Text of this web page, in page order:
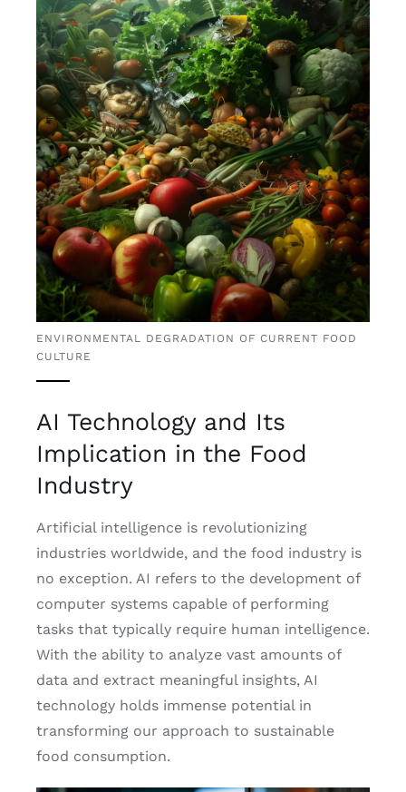
ENVIRONMENTAL DEGRADATION OF CURRENT FOOD
CULTURE
AI Technology and Its
Implication in the Food
Industry
Artificial intelligence is revolutionizing
industries worldwide, and the food industry is
no exception. AI refers to the development of
computer systems capable of performing
tasks that typically require human intelligence.
With the ability to analyze vast amounts of
data and extract meaningful insights, AI
technology holds immense potential in
transforming our approach to sustainable
food consumption.